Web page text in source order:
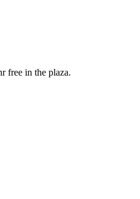
free in the plaza.